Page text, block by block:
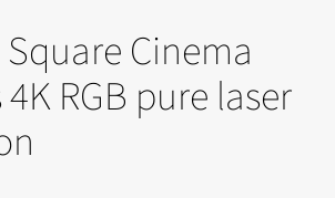
Cinema
RGB pure laser